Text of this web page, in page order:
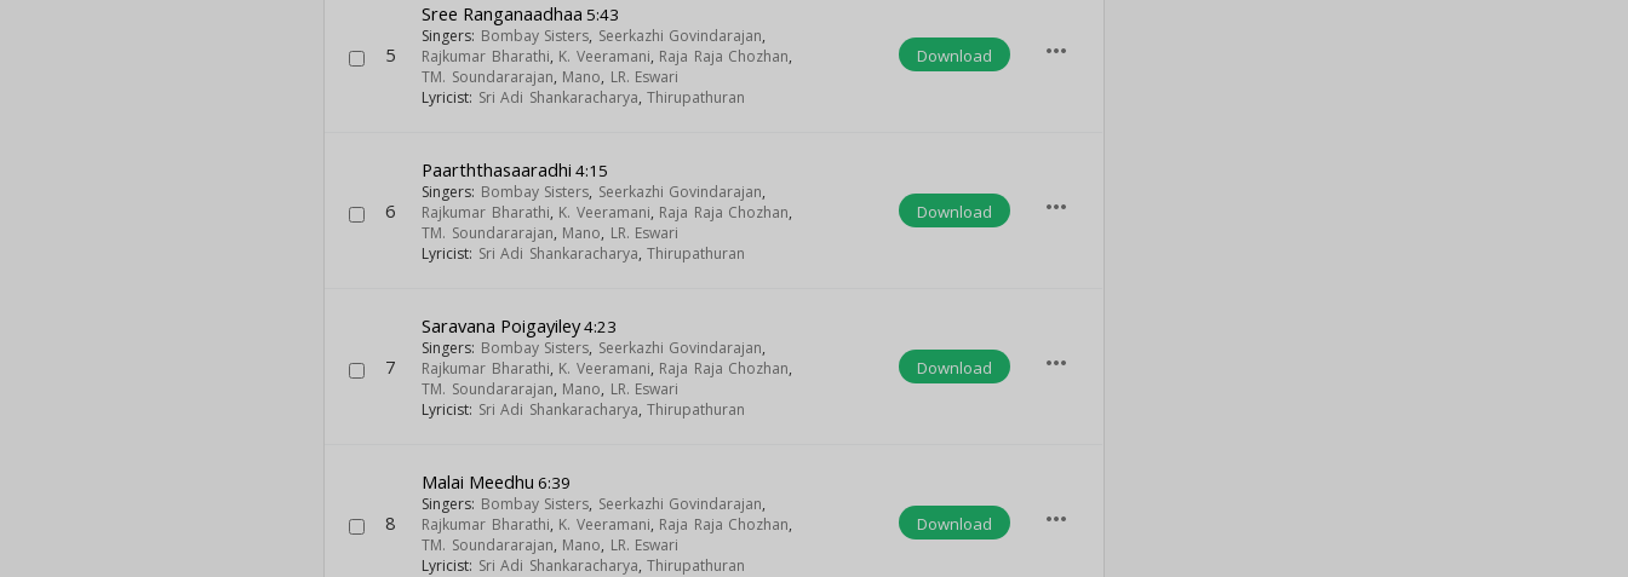
5
Sree Ranganaadhaa 5:43
Singers: Bombay Sisters, Seerkazhi Govindarajan,
Rajkumar Bharathi, K. Veeramani, Raja Raja Chozhan,
TM. Soundararajan, Mano, LR. Eswari
Lyricist: Sri Adi Shankaracharya,Thirupathuran
Download more_horiz
6
Paarththasaaradhi 4:15
Singers: Bombay Sisters, Seerkazhi Govindarajan,
Rajkumar Bharathi, K. Veeramani, Raja Raja Chozhan,
TM. Soundararajan, Mano, LR. Eswari
Lyricist: Sri Adi Shankaracharya,Thirupathuran
Download more_horiz
7
Saravana Poigayiley4:23
Singers: Bombay Sisters, Seerkazhi Govindarajan,
Rajkumar Bharathi, K. Veeramani, Raja Raja Chozhan,
TM. Soundararajan, Mano, LR. Eswari
Lyricist: Sri Adi Shankaracharya,Thirupathuran
Download more_horiz
8
Malai Meedhu 6:39
Singers: Bombay Sisters, Seerkazhi Govindarajan,
Rajkumar Bharathi, K. Veeramani, Raja Raja Chozhan,
TM. Soundararajan, Mano, LR. Eswari
Lyricist: Sri Adi Shankaracharya,Thirupathuran
Download more_horiz